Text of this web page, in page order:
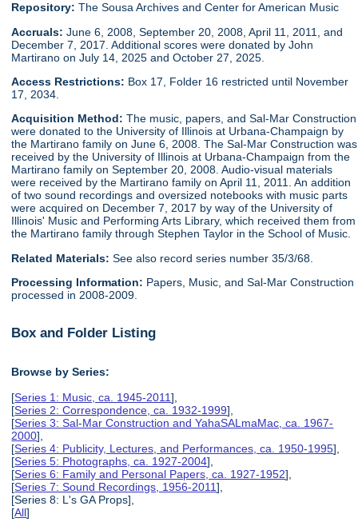
Repository: The Sousa Archives and Center for American Music
Accruals: June 6, 2008, September 20, 2008, April 11, 2011, and
December 7, 2017. Additional scores were donated by John
Martirano on July 14, 2025 and October 27, 2025.
Access Restrictions: Box 17, Folder 16 restricted until November
17, 2034.
Acquisition Method:The music, papers, and Sal-Mar Construction
were donated to the University of Illinois at Urbana-Champaign by
the Martirano family on June 6, 2008. The Sal-Mar Construction was
received by the University of Illinois at Urbana-Champaign from the
Martirano family on September 20, 2008. Audio-visual materials
were received by the Martirano family on April 11, 2011. An addition
of two sound recordings and oversized notebooks with music parts
were acquired on December 7, 2017 by way of the University of
Illinois' Music and Performing Arts Library, which received them from
the Martirano family through Stephen Taylor in the School of Music.
Related Materials:See also record series number 35/3/68.
Processing Information: Papers, Music, and Sal-Mar Construction
processed in 2008-2009.
Box and Folder Listing
Browse by Series:
[Series 1: Music, ca. 1945-2011],
[Series 2: Correspondence, ca. 1932-1999],
[Series 3: Sal-Mar Construction and YahaSALmaMac, ca. 1967-
2000],
[Series 4: Publicity, Lectures, and Performances, ca. 1950-1995],
[Series 5: Photographs, ca. 1927-2004],
[Series 6: Family and Personal Papers, ca. 1927-1952],
[Series 7: Sound Recordings, 1956-2011],
[Series 8: L's GA Props],
[All]